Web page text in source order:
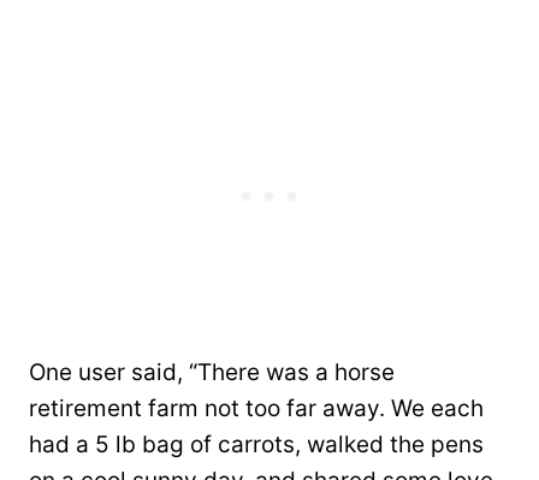
One user said, “There was a horse
retirement farm not too far away. We each
had a 5 lb bag of carrots, walked the pens